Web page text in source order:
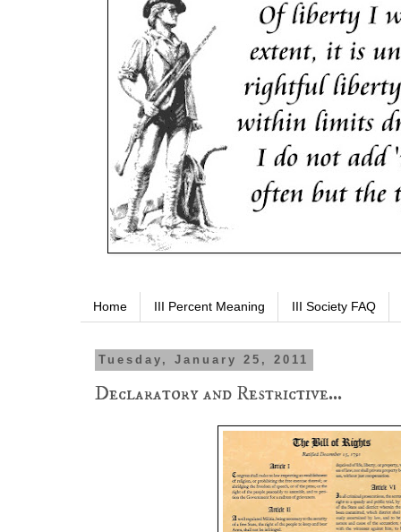
Home III Percent Meaning III Society FAQ
Tuesday, January 25, 2011
Declaratory and Restrictive...